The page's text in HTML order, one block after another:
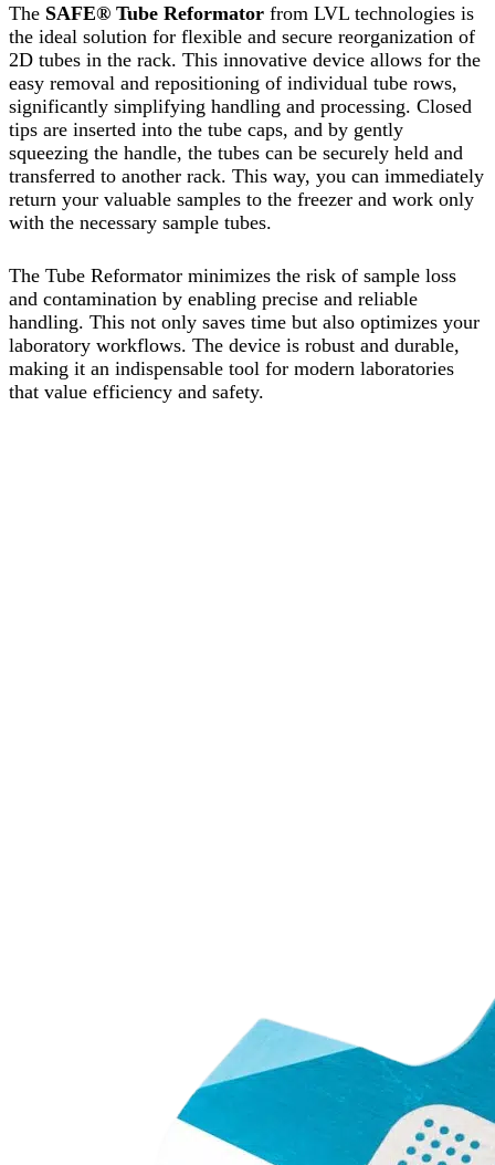
The SAFE® Tube Reformator from LVL technologies is
the ideal solution for flexible and secure reorganization of
2D tubes in the rack. This innovative device allows for the
easy removal and repositioning of individual tube rows,
significantly simplifying handling and processing. Closed
tips are inserted into the tube caps, and by gently
squeezing the handle, the tubes can be securely held and
transferred to another rack. This way, you can immediately
return your valuable samples to the freezer and work only
with the necessary sample tubes.
The Tube Reformator minimizes the risk of sample loss
and contamination by enabling precise and reliable
handling. This not only saves time but also optimizes your
laboratory workflows. The device is robust and durable,
making it an indispensable tool for modern laboratories
that value efficiency and safety.